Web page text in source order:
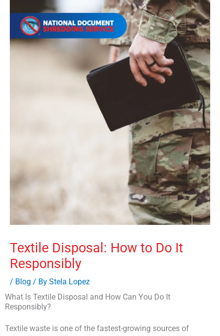
Textile Disposal: How to Do It
Responsibly
/ Blog / By Stela Lopez
What Is Textile Disposal and How Can You Do It
Responsibly?
Textile waste is one of the fastest-growing sources of